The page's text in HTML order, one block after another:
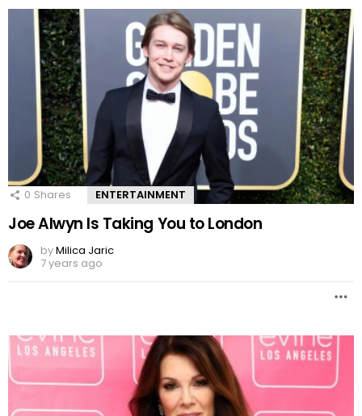
0 Shares ENTERTAINMENT
Joe Alwyn Is Taking You to London
byMilica Jaric
7 years ago